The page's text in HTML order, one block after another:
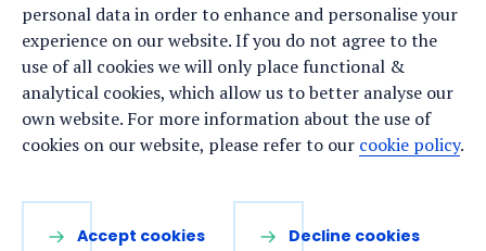
personal data in order to enhance and personalise your
experience on our website. If you do not agree to the
use of all cookies we will only place functional &
analytical cookies, which allow us to better analyse our
own website. For more information about the use of
cookies on our website, please refer to our cookie policy.
Accept cookies Decline cookies
Privacy statement
Cookie preferences
Stay up to date
Sign up for our newsletter: